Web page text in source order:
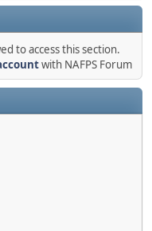
to access this section.
with NAFPS Forum